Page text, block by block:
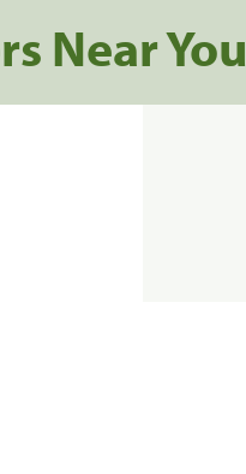
Near You